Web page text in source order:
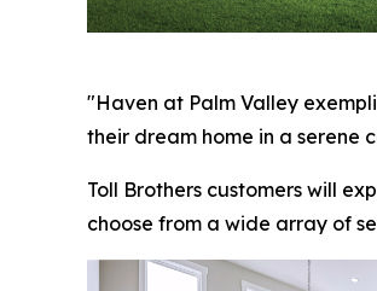
"Haven at Palm Valley
their dream home in a serene
Toll Brothers customers will
choose from a wide array of